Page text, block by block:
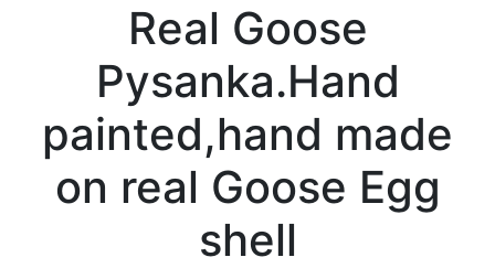
Real Goose
Pysanka.Hand
painted,hand made
on real Goose Egg
shell